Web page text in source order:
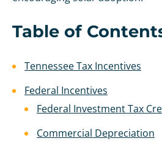
Table of
Tennessee Tax Incentives
Federal Incentives
Federal Investment Tax
Commercial Depreciation